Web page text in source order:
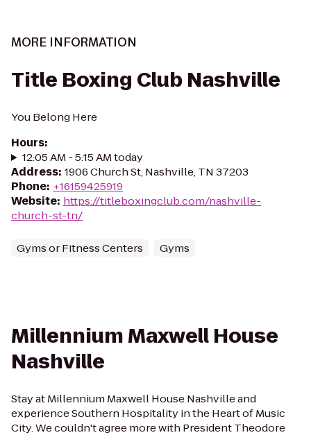
MORE INFORMATION
Title Boxing Club Nashville
You Belong Here
Hours:
12:05 AM - 5:15 AM today
Address: 1906 Church St, Nashville, TN 37203
Phone: +16159425919
Website: https://titleboxingclub.com/nashville-
church-st-tn/
Gyms or Fitness Centers Gyms
Millennium Maxwell House
Nashville
Stay at Millennium Maxwell House Nashville and
experience Southern Hospitality in the Heart of Music
City. We couldn't agree more with President Theodore